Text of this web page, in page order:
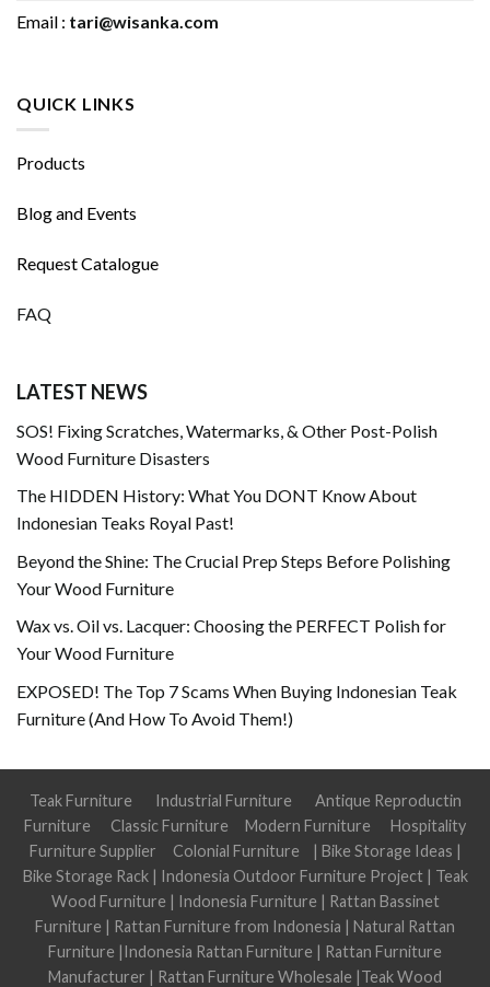
Email : tari@wisanka.com
QUICK LINKS
Products
Blog and Events
Request Catalogue
FAQ
LATEST NEWS
SOS! Fixing Scratches, Watermarks, & Other Post-Polish
Wood Furniture Disasters
The HIDDEN History: What You DONT Know About
Indonesian Teaks Royal Past!
Beyond the Shine: The Crucial Prep Steps Before Polishing
Your Wood Furniture
Wax vs. Oil vs. Lacquer: Choosing the PERFECT Polish for
Your Wood Furniture
EXPOSED! The Top 7 Scams When Buying Indonesian Teak
Furniture (And How To Avoid Them!)
Teak Furniture Industrial Furniture
Antique Reproductin
Furniture
Classic Furniture Modern Furniture
Hospitality
Furniture Supplier
Colonial Furniture | Bike Storage Ideas |
Bike Storage Rack| Indonesia Outdoor Furniture Project| Teak
Wood Furniture | Indonesia Furniture | Rattan Bassinet
Furniture | Rattan Furniture from Indonesia | Natural Rattan
Furniture |Indonesia Rattan Furniture | Rattan Furniture
Manufacturer | Rattan Furniture Wholesale |Teak Wood